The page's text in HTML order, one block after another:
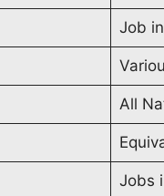
Job
All
Jobs